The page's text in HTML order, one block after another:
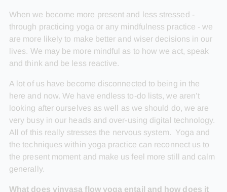
When we become more present and less stressed -
through practicing yoga or any mindfulness practice - we
are more likely to make better and wiser decisions in our
lives. We may be more mindful as to how we act, speak
and think and be less reactive.
A lot of us have become disconnected to being in the
here and now. We have endless to-do lists, we aren’t
looking after ourselves as well as we should do, we are
very busy in our heads and over-using digital technology.
All of this really stresses the nervous system. Yoga and
the techniques within yoga practice can reconnect us to
the present moment and make us feel more still and calm
generally.
What does vinyasa flow yoga entail and how does it